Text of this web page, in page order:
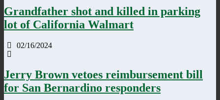
Grandfather shot and killed in parking
lot of California Walmart
02/16/2024
Jerry Brown vetoes reimbursement bill
for San Bernardino responders